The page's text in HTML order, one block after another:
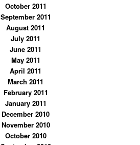
October 2011
September 2011
August 2011
July 2011
June 2011
May 2011
April 2011
March 2011
February 2011
January 2011
December 2010
November 2010
October 2010